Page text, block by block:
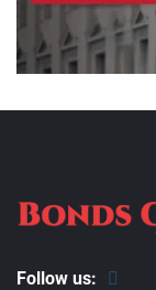
Follow us: